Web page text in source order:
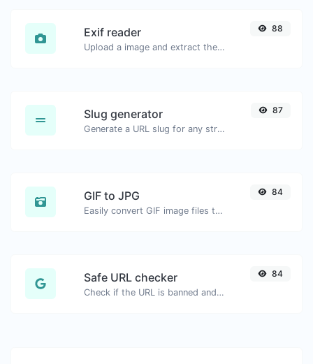
Exif reader
Upload a image and extract the data out of it.
88
Slug generator
Generate a URL slug for any string input.
87
GIF to JPG
Easily convert GIF image files to JPG.
84
Safe URL checker
Check if the URL is banned and marked as safe/unsafe by Google.
84